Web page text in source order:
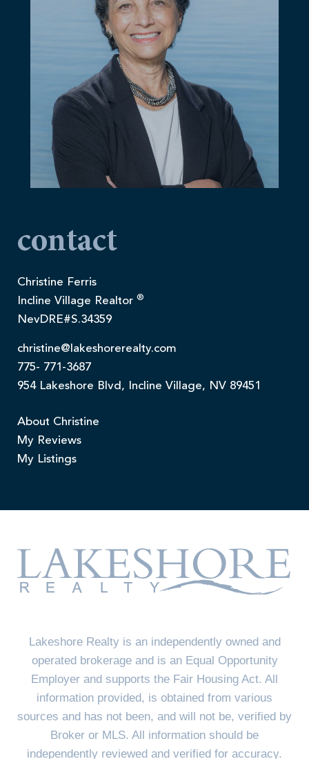
contact
Christine Ferris
Incline Village Realtor ®
NevDRE#S.34359
christine@lakeshorerealty.com
775- 771-3687
954 Lakeshore Blvd, Incline Village, NV 89451
About Christine
My Reviews
My Listings
Lakeshore Realty is an independently owned and
operated brokerage and is an Equal Opportunity
Employer and supports the Fair Housing Act. All
information provided, is obtained from various
sources and has not been, and will not be, verified by
Broker or MLS. All information should be
independently reviewed and verified for accuracy.